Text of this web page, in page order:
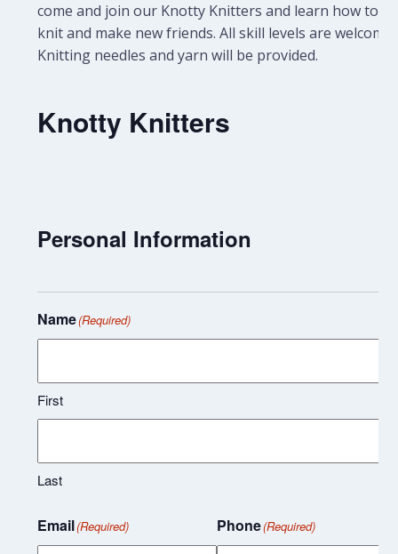
come and join our Knotty Knitters and learn how to
knit and make new friends. All skill levels are welcome.
Knitting needles and yarn will be provided.
Knotty Knitters
Personal Information
Name(Required)
First
Last
Email(Required) Phone(Required)